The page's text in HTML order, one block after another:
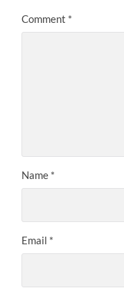
Comment *
Name *
Email *